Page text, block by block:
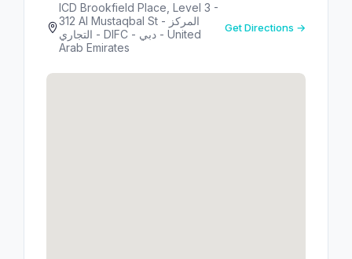
ICD Brookfield Place, Level 3 -
312 Al Mustaqbal St - المركز
التجاري - DIFC - دبي - United
Arab Emirates
Get Directions →